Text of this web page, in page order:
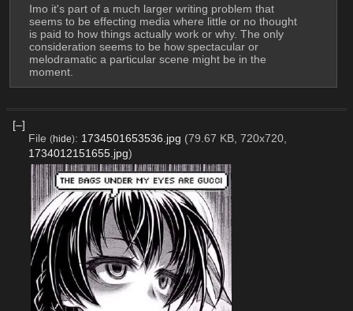
Imo it's part of a much larger writing problem that
seems to be effecting media where little or no thought
is paid to how things actually work or why. The only
consideration seems to be how spectacular or
melodramatic a particular scene might be in the
moment.
[–]
File (hide): 1734501653536.jpg (79.67 KB, 720x720,
1734012151655.jpg)